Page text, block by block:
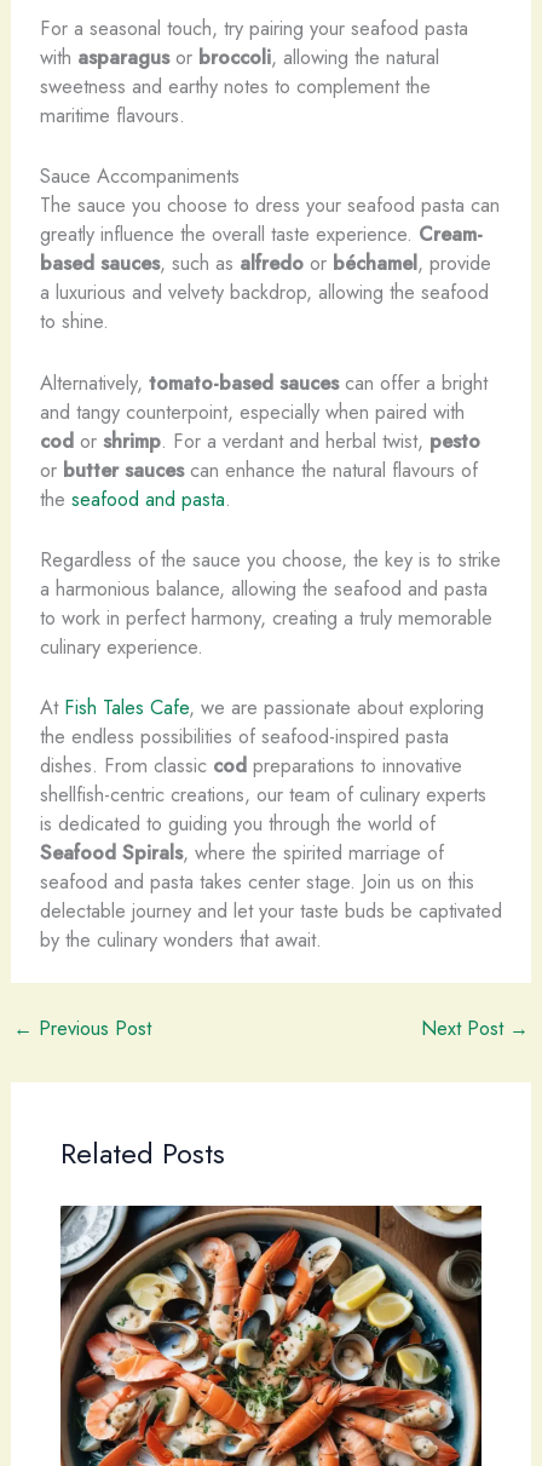
For a seasonal touch, try pairing your seafood pasta
with asparagusor broccoli, allowing the natural
sweetness and earthy notes to complement the
maritime flavours.
Sauce Accompaniments
The sauce you choose to dress your seafood pasta can
greatly influence the overall taste experience. Cream-
based sauces, such as alfredoor béchamel, provide
a luxurious and velvety backdrop, allowing the seafood
to shine.
Alternatively, tomato-based saucescan offer a bright
and tangy counterpoint, especially when paired with
codor shrimp. For a verdant and herbal twist, pesto
or butter saucescan enhance the natural flavours of
the seafood and pasta.
Regardless of the sauce you choose, the key is to strike
a harmonious balance, allowing the seafood and pasta
to work in perfect harmony, creating a truly memorable
culinary experience.
At Fish Tales Cafe, we are passionate about exploring
the endless possibilities of seafood-inspired pasta
dishes. From classic codpreparations to innovative
shellfish-centric creations, our team of culinary experts
is dedicated to guiding you through the world of
Seafood Spirals, where the spirited marriage of
seafood and pasta takes center stage. Join us on this
delectable journey and let your taste buds be captivated
by the culinary wonders that await.
← Previous Post Next Post →
Related Posts